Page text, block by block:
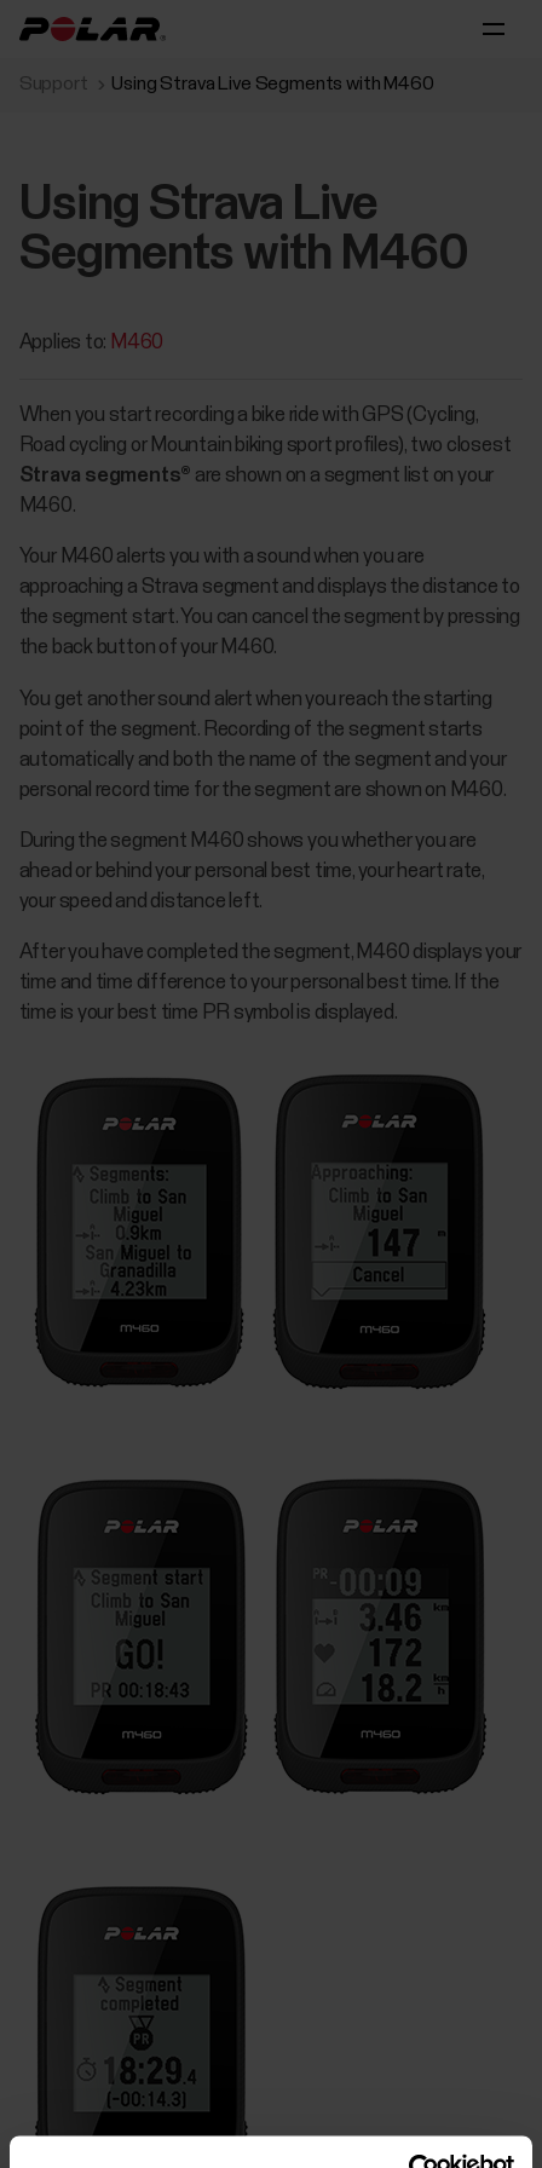
Support Using Strava Live Segments with M460
Using Strava Live
Segments with M460
Applies to: M460
When you start recording a bike ride with GPS (Cycling,
Road cycling or Mountain biking sport profiles), two closest
Strava segments® are shown on a segment list on your
M460.
Your M460 alerts you with a sound when you are
approaching a Strava segment and displays the distance to
the segment start. You can cancel the segment by pressing
the back button of your M460.
You get another sound alert when you reach the starting
point of the segment. Recording of the segment starts
automatically and both the name of the segment and your
personal record time for the segment are shown on M460.
During the segment M460 shows you whether you are
ahead or behind your personal best time, your heart rate,
your speed and distance left.
After you have completed the segment, M460 displays your
time and time difference to your personal best time. If the
time is your best time PR symbol is displayed.